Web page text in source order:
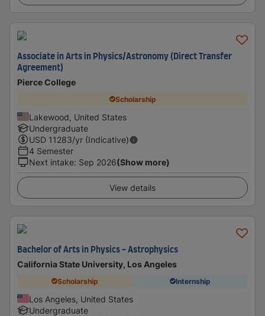
Associate in Arts in Physics/Astronomy (Direct Transfer
Agreement)
Pierce College
Scholarship
Lakewood, United States
Undergraduate
USD 11283/yr (Indicative)
4 Semester
Next intake: Sep 2026(Show more)
View details
Bachelor of Arts in Physics - Astrophysics
California State University, Los Angeles
Scholarship Internship
Los Angeles, United States
Undergraduate